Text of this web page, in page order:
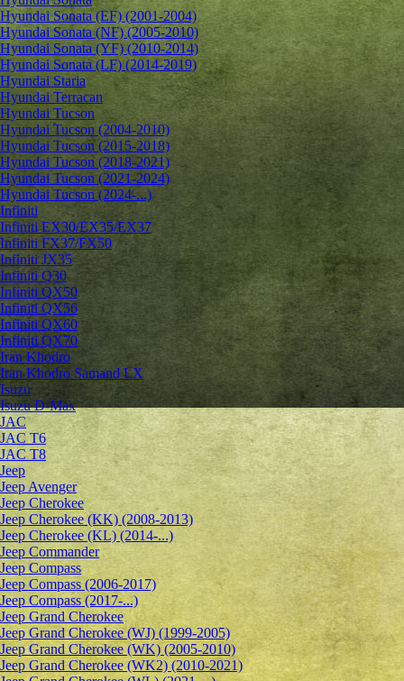
Hyundai Sonata (EF) (2001-2004)
Hyundai Sonata (NF) (2005-2010)
Hyundai Sonata (YF) (2010-2014)
Hyundai Sonata (LF) (2014-2019)
Hyundai Staria
Hyundai Terracan
Hyundai Tucson
Hyundai Tucson (2004-2010)
Hyundai Tucson (2015-2018)
Hyundai Tucson (2018-2021)
Hyundai Tucson (2021-2024)
Hyundai Tucson (2024-...)
Infiniti
Infiniti EX30/EX35/EX37
Infiniti FX37/FX50
Infiniti JX35
Infiniti Q30
Infiniti QX50
Infiniti QX56
Infiniti QX60
Infiniti QX70
Iran Khodro
Iran Khodro Samand LX
Isuzu
Isuzu D-Max
JAC
JAC T6
JAC T8
Jeep
Jeep Avenger
Jeep Cherokee
Jeep Cherokee (KK) (2008-2013)
Jeep Cherokee (KL) (2014-...)
Jeep Commander
Jeep Compass
Jeep Compass (2006-2017)
Jeep Compass (2017-...)
Jeep Grand Cherokee
Jeep Grand Cherokee (WJ) (1999-2005)
Jeep Grand Cherokee (WK) (2005-2010)
Jeep Grand Cherokee (WK2) (2010-2021)